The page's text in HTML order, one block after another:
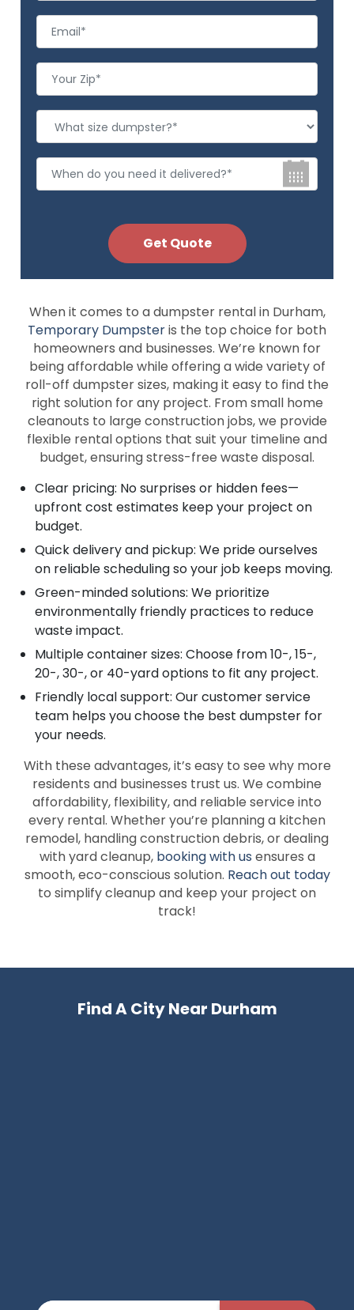
When it comes to a dumpster rental in Durham,
Temporary Dumpsteris the top choice for both
homeowners and businesses. We’re known for
being affordable while offering a wide variety of
roll-off dumpster sizes, making it easy to find the
right solution for any project. From small home
cleanouts to large construction jobs, we provide
flexible rental options that suit your timeline and
budget, ensuring stress-free waste disposal.
Clear pricing: No surprises or hidden fees—
upfront cost estimates keep your project on
budget.
Quick delivery and pickup: We pride ourselves
on reliable scheduling so your job keeps moving.
Green-minded solutions: We prioritize
environmentally friendly practices to reduce
waste impact.
Multiple container sizes: Choose from 10-, 15-,
20-, 30-, or 40-yard options to fit any project.
Friendly local support: Our customer service
team helps you choose the best dumpster for
your needs.
With these advantages, it’s easy to see why more
residents and businesses trust us. We combine
affordability, flexibility, and reliable service into
every rental. Whether you’re planning a kitchen
remodel, handling construction debris, or dealing
with yard cleanup, booking with us ensures a
smooth, eco-conscious solution. Reach out today
to simplify cleanup and keep your project on
track!
Find A City Near Durham